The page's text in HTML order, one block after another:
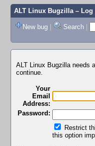
ALT Linux Bugzilla– Log
New bug | Search |
ALT Linux Bugzilla needs
continue.
Your
Email
Address:
Password:
Restrict
this option